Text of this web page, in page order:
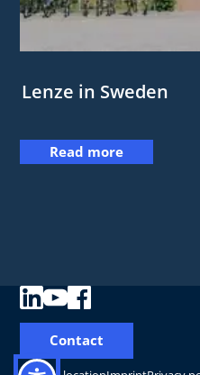
Lenze in Sweden
Read more
Contact